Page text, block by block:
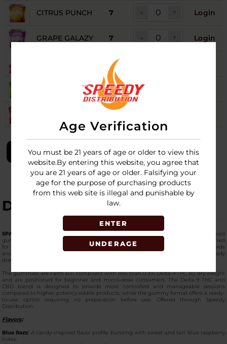
Age Verification
You must be 21 years of age or older to view this
website.By entering this website, you agree that
you are 21 years of age or older. Falsifying your
age for the purpose of purchasing products
from this web site is illegal and punishable by
law.
ENTER
UNDERAGE
CITRUS PUNCH 7 Login
GRAPE GALAZY 7 Login
10
SOUR APPLE 8
LOGIN
DESCRIPTION
SPACE GODS Delta 9 + CBD Space Heads Gummies
are hemp-derived cannabinoid
gummies containing a blend of Delta-9 THC and CBD in an edible format designed
for lower-dose consumption. Each bag contains a total of 120 mg of cannabinoids
and comes packaged in a 30-count retail display for wholesale and shelf-ready
distribution.
The gummies are Farm Bill compliant with less than 0.3% Delta-9 THC by dry weight
and are positioned for beginner and micro-dose consumers. The Delta-9 THC and
CBD blend is designed to provide more controlled and manageable sessions
compared to higher-potency edible products, while the gummy format offers a ready-
to-use option requiring no preparation before use. Offered through Speedy
Distribution.
Flavors:
Blue Razz: A candy-inspired flavor profile bursting with sweet and tart blue raspberry
notes.